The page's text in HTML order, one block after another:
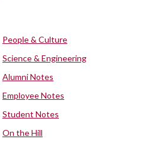
People & Culture
Science & Engineering
Alumni Notes
Employee Notes
Student Notes
On the Hill